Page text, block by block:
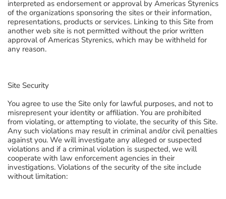
interpreted as endorsement or approval by Americas Styrenics
of the organizations sponsoring the sites or their information,
representations, products or services. Linking to this Site from
another web site is not permitted without the prior written
approval of Americas Styrenics, which may be withheld for
any reason.
Site Security
You agree to use the Site only for lawful purposes, and not to
misrepresent your identity or affiliation. You are prohibited
from violating, or attempting to violate, the security of this Site.
Any such violations may result in criminal and/or civil penalties
against you. We will investigate any alleged or suspected
violations and if a criminal violation is suspected, we will
cooperate with law enforcement agencies in their
investigations. Violations of the security of the site include
without limitation: